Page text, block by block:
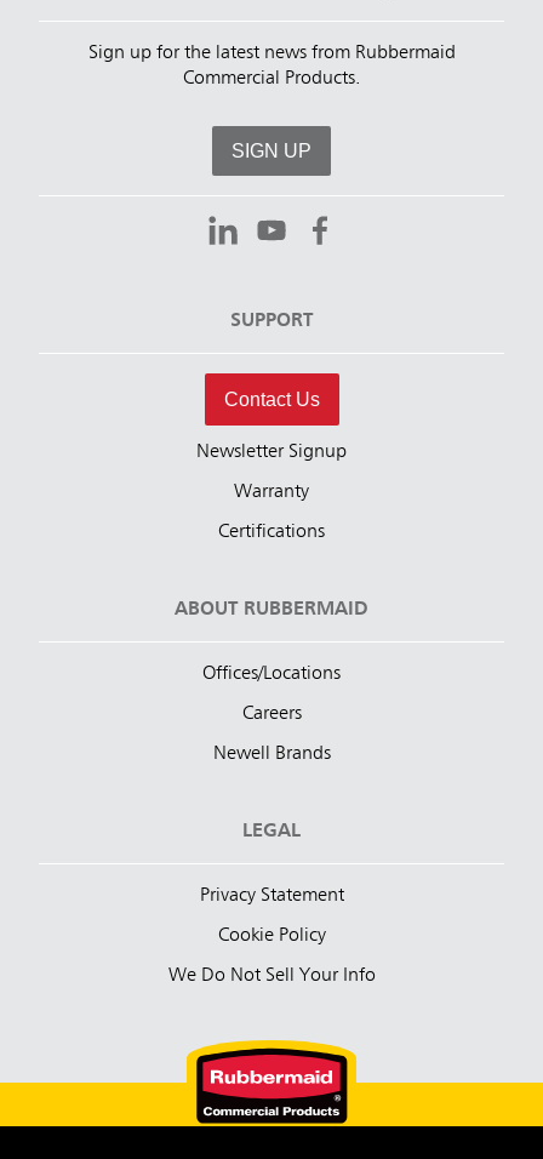
Sign up for the latest news from Rubbermaid
Commercial Products.
SIGN UP
SUPPORT
Contact Us
Newsletter Signup
Warranty
Certifications
ABOUT RUBBERMAID
Offices/Locations
Careers
Newell Brands
LEGAL
Privacy Statement
Cookie Policy
We Do Not Sell Your Info